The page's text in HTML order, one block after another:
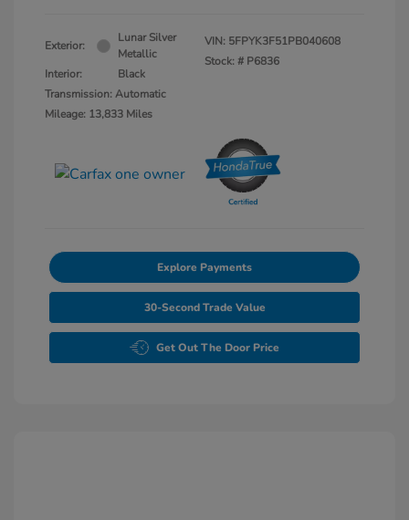
Exterior:
Lunar Silver
Metallic
Interior:
Black
Transmission: Automatic
Mileage: 13,833 Miles
VIN: 5FPYK3F51PB040608
Stock: # P6836
Explore Payments
30-Second Trade Value
Get Out The Door Price